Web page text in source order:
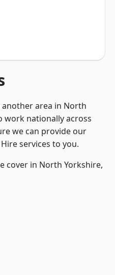
area in North
work nationally across
we can provide our
services to you.
cover in North Yorkshire,